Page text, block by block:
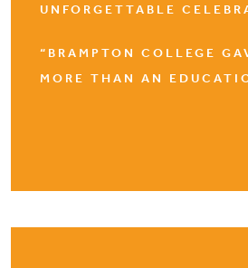
UNFORGETTABLE
“BRAMPTON COLLEGE
MORE THAN AN